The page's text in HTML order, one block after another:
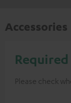
Accessories
Please check